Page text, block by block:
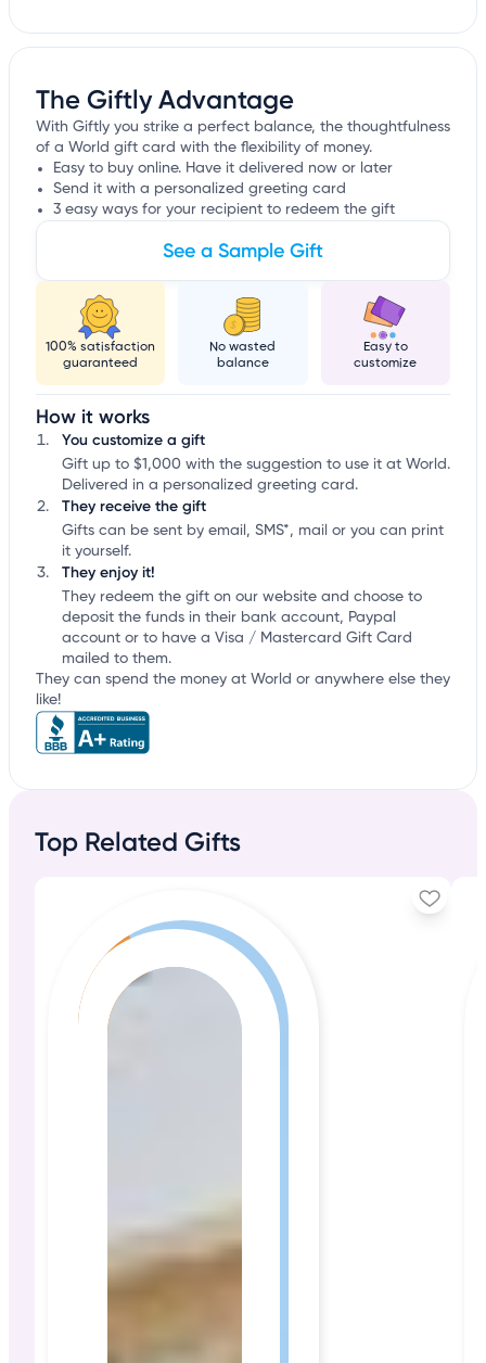
The Giftly Advantage
With Giftly you strike a perfect balance, the thoughtfulness
of a World gift card with the flexibility of money.
Easy to buy online. Have it delivered now or later
Send it with a personalized greeting card
3 easy ways for your recipient to redeem the gift
See a Sample Gift
100% satisfaction
guaranteed
No wasted
balance
Easy to
customize
How it works
You customize a gift
Gift up to $1,000 with the suggestion to use it at World.
Delivered in a personalized greeting card.
They receive the gift
Gifts can be sent by email, SMS*, mail or you can print
it yourself.
They enjoy it!
They redeem the gift on our website and choose to
deposit the funds in their bank account, Paypal
account or to have a Visa / Mastercard Gift Card
mailed to them.
They can spend the money at World or anywhere else they
like!
Top Related Gifts